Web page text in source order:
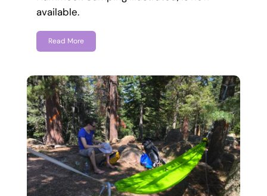
available.
Read More